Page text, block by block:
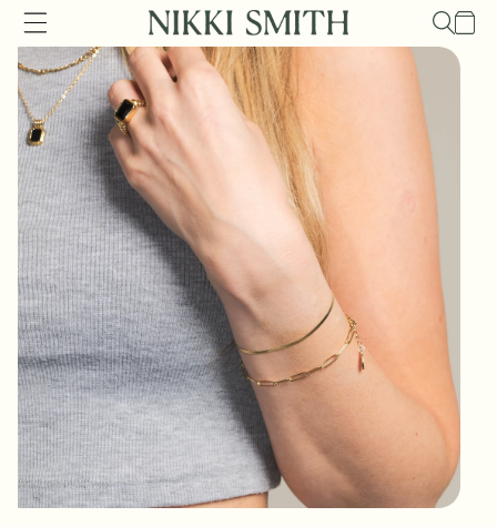
Skip to
content
Cart